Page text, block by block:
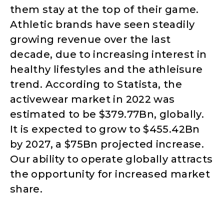
them stay at the top of their game.
Athletic brands have seen steadily
growing revenue over the last
decade, due to increasing interest in
healthy lifestyles and the athleisure
trend. According to Statista, the
activewear market in 2022 was
estimated to be $379.77Bn, globally.
It is expected to grow to $455.42Bn
by 2027, a $75Bn projected increase.
Our ability to operate globally attracts
the opportunity for increased market
share.